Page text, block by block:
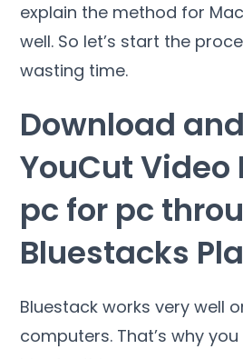
explain the method for
well. So let’s start the
wasting time.
Download
YouCut Video
pc for pc
Bluestacks
Bluestack works very well
computers. That’s why